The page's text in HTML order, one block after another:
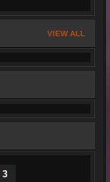
VIEW ALL
3